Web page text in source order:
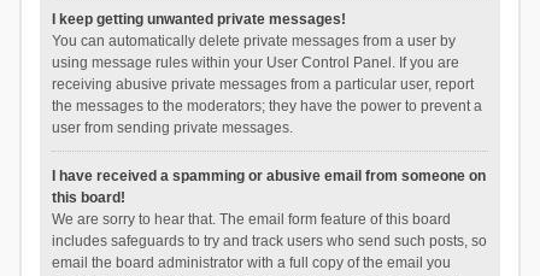
I keep getting unwanted private messages!
You can automatically delete private messages from a user by
using message rules within your User Control Panel. If you are
receiving abusive private messages from a particular user, report
the messages to the moderators; they have the power to prevent a
user from sending private messages.
I have received a spamming or abusive email from someone on
this board!
We are sorry to hear that. The email form feature of this board
includes safeguards to try and track users who send such posts, so
email the board administrator with a full copy of the email you